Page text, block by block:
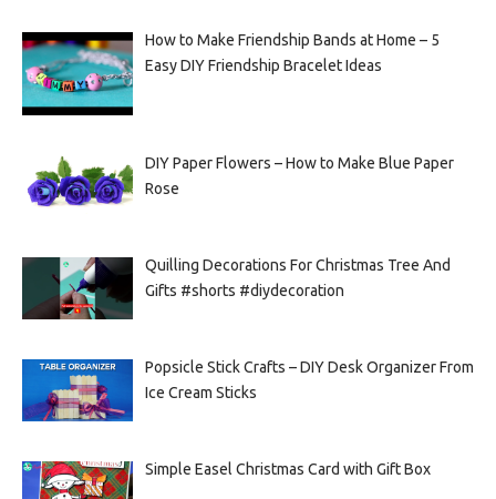
How to Make Friendship Bands at Home – 5
Easy DIY Friendship Bracelet Ideas
DIY Paper Flowers – How to Make Blue Paper
Rose
Quilling Decorations For Christmas Tree And
Gifts #shorts #diydecoration
Popsicle Stick Crafts – DIY Desk Organizer From
Ice Cream Sticks
Simple Easel Christmas Card with Gift Box